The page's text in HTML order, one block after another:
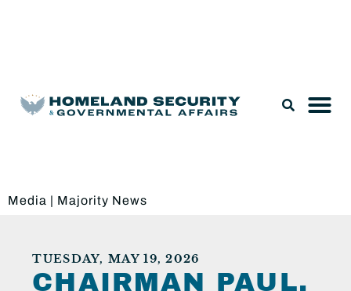
Media | Majority News
TUESDAY, MAY 19, 2026
CHAIRMAN PAUL,